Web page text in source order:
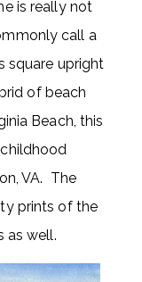
is really not
call a
square upright
of beach
Beach, this
VA. The
prints of the
as well.